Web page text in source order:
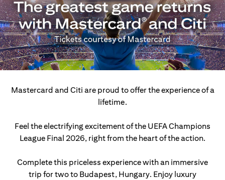
Mastercard and Citi are proud to offer the experience of a
lifetime.
Feel the electrifying excitement of the UEFA Champions
League Final 2026, right from the heart of the action.
Complete this priceless experience with an immersive
trip for two to Budapest, Hungary. Enjoy luxury